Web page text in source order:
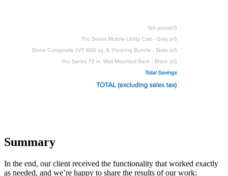
Summary
In the end, our client received the functionality that worked exactly
as needed, and we’re happy to share the results of our work: